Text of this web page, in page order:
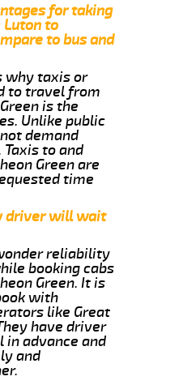
for taking
to
to bus and
why taxis or
to travel from
is the
Unlike public
demand
to and
Green are
time
driver will wait
reliability
booking cabs
Green. It is
with
like Great
have driver
advance and
and